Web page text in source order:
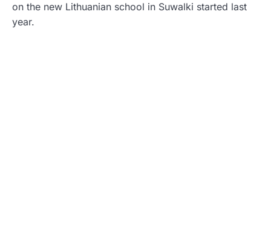
on the new Lithuanian school in Suwalki started last
year.